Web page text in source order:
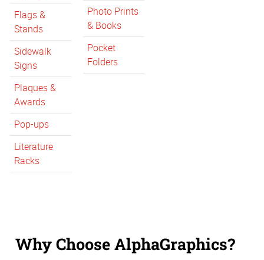
Flags &
Stands
Sidewalk
Signs
Plaques &
Awards
Pop-ups
Literature
Racks
Photo Prints
& Books
Pocket
Folders
Why Choose AlphaGraphics?